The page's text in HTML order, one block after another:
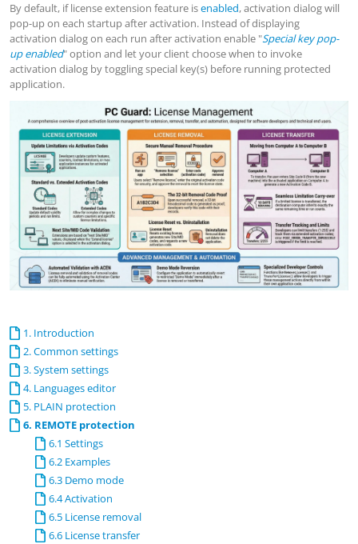
By default, if license extension feature isenabled, activation dialog will
pop-up on each startup after activation. Instead of displaying
activation dialog on each run after activation enable "Special key pop-
up enabled" option and let your client choose when to invoke
activation dialog by toggling special key(s) before running protected
application.
1. Introduction
2. Common settings
3. System settings
4. Languages editor
5. PLAIN protection
6. REMOTE protection
6.1 Settings
6.2 Examples
6.3 Demo mode
6.4 Activation
6.5 License removal
6.6 License transfer